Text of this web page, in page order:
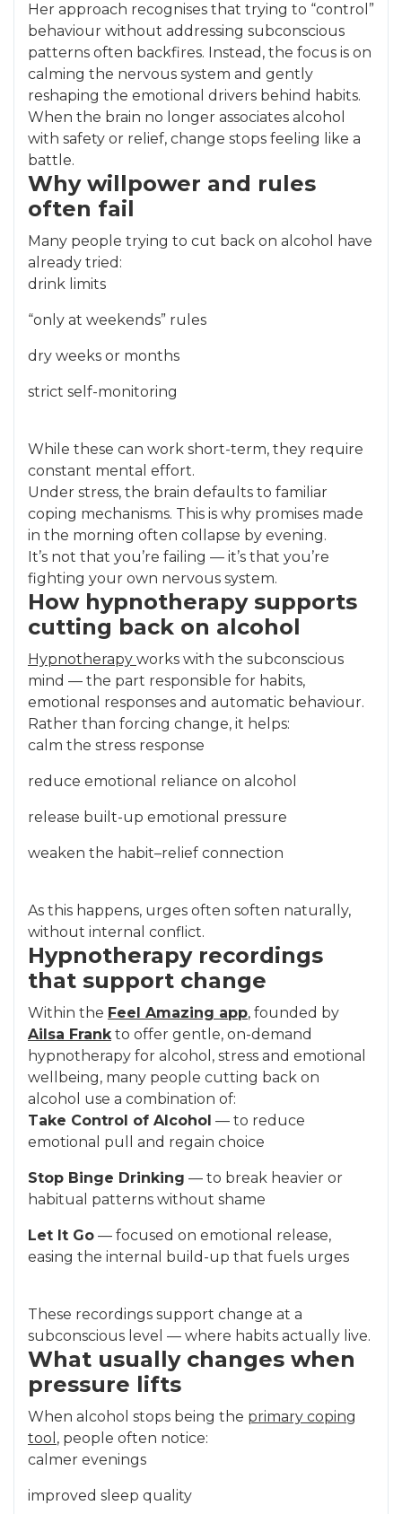
Her approach recognises that trying to “control”
behaviour without addressing subconscious
patterns often backfires. Instead, the focus is on
calming the nervous system and gently
reshaping the emotional drivers behind habits.
When the brain no longer associates alcohol
with safety or relief, change stops feeling like a
battle.
Why willpower and rules
often fail
Many people trying to cut back on alcohol have
already tried:
drink limits
“only at weekends” rules
dry weeks or months
strict self-monitoring
While these can work short-term, they require
constant mental effort.
Under stress, the brain defaults to familiar
coping mechanisms. This is why promises made
in the morning often collapse by evening.
It’s not that you’re failing — it’s that you’re
fighting your own nervous system.
How hypnotherapy supports
cutting back on alcohol
Hypnotherapy works with the subconscious
mind — the part responsible for habits,
emotional responses and automatic behaviour.
Rather than forcing change, it helps:
calm the stress response
reduce emotional reliance on alcohol
release built-up emotional pressure
weaken the habit–relief connection
As this happens, urges often soften naturally,
without internal conflict.
Hypnotherapy recordings
that support change
Within the Feel Amazing app, founded by
Ailsa Frankto offer gentle, on-demand
hypnotherapy for alcohol, stress and emotional
wellbeing, many people cutting back on
alcohol use a combination of:
Take Control of Alcohol — to reduce
emotional pull and regain choice
Stop Binge Drinking — to break heavier or
habitual patterns without shame
Let It Go — focused on emotional release,
easing the internal build-up that fuels urges
These recordings support change at a
subconscious level — where habits actually live.
What usually changes when
pressure lifts
When alcohol stops being the primary coping
tool , people often notice:
calmer evenings
improved sleep quality